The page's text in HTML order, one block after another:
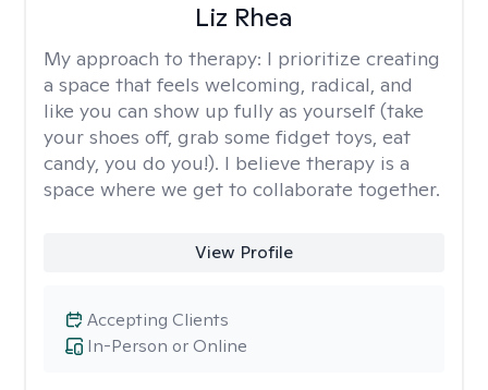
Liz Rhea
My approach to therapy: I prioritize creating
a space that feels welcoming, radical, and
like you can show up fully as yourself (take
your shoes off, grab some fidget toys, eat
candy, you do you!). I believe therapy is a
space where we get to collaborate together.
View Profile
In-Person or Online
Accepting Clients